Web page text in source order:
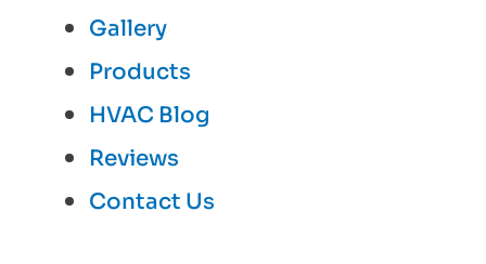
Gallery
Products
HVAC Blog
Reviews
Contact Us